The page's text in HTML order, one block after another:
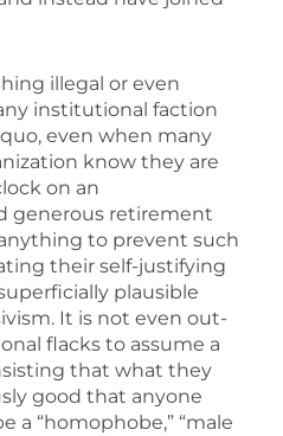
illegal or even
institutional faction
even when many
know they are
on an
generous retirement
to prevent such
their self-justifying
plausible
It is not even out-
flacks to assume a
that what they
good that anyone
a “homophobe,” “male